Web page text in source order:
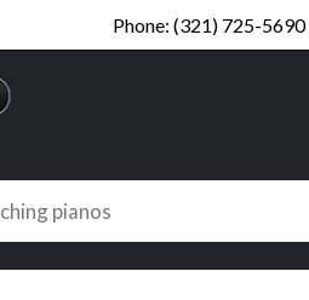
Phone: (321) 725-5690